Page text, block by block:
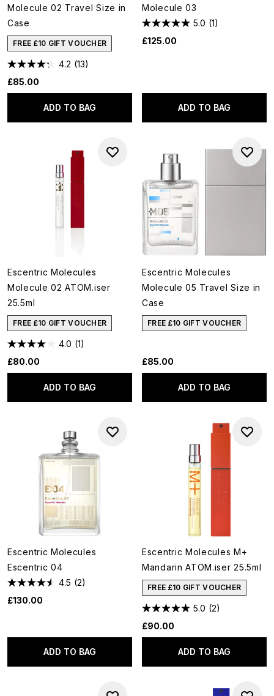
Molecule 02 Travel Size in
Case
FREE £10 GIFT VOUCHER
4.2 (13)
£85.00
ADD TO BAG
Molecule 03
5.0 (1)
£125.00
ADD TO BAG
Escentric Molecules
Molecule 02 ATOM.iser
25.5ml
FREE £10 GIFT VOUCHER
4.0 (1)
£80.00
ADD TO BAG
Escentric Molecules
Molecule 05 Travel Size in
Case
FREE £10 GIFT VOUCHER
£85.00
ADD TO BAG
Escentric Molecules
Escentric 04
4.5 (2)
£130.00
ADD TO BAG
Escentric Molecules M+
Mandarin ATOM.iser 25.5ml
FREE £10 GIFT VOUCHER
5.0 (2)
£90.00
ADD TO BAG